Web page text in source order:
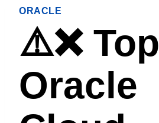
ORACLE
⚠️❌ Top
Oracle